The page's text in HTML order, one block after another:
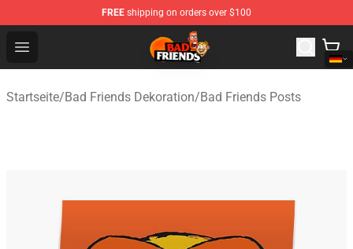
FREE shipping on orders over $100
Open menu
Bad Friends Shop - Official Bad Friends Merchandise
Startseite/Bad Friends Dekoration/Bad Friends Posts